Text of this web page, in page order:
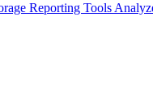
Reporting Tools